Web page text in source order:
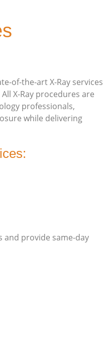
of-the-art X-Ray services
X-Ray procedures are
professionals,
while delivering
provide same-day